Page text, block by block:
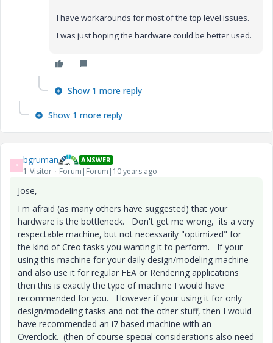
I have workarounds for most of the top level issues.
I was just hoping the hardware could be better used.
Show 1 more reply
Show 1 more reply
B bgruman ANSWER
1-Visitor Forum|Forum|10 years ago
Jose,
I'm afraid (as many others have suggested) that your
hardware is the bottleneck. Don't get me wrong, its a very
respectable machine, but not necessarily "optimized" for
the kind of Creo tasks you wanting it to perform. If your
using this machine for your daily design/modeling machine
and also use it for regular FEA or Rendering applications
then this is exactly the type of machine I would have
recommended for you. However if your using it for only
design/modeling tasks and not the other stuff, then I would
have recommended an i7 based machine with an
Overclock. (then of course special considerations also need